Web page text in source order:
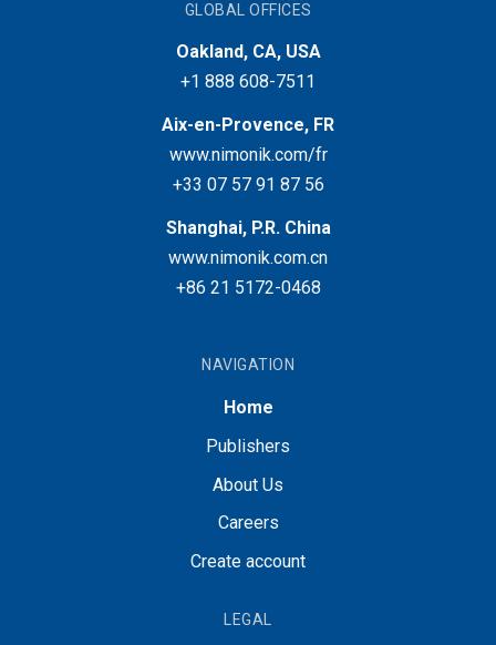
GLOBAL OFFICES
Oakland, CA, USA
+1 888 608-7511
Aix-en-Provence, FR
www.nimonik.com/fr
+33 07 57 91 87 56
Shanghai, P.R. China
www.nimonik.com.cn
+86 21 5172-0468
NAVIGATION
Home
Publishers
About Us
Careers
Create account
LEGAL